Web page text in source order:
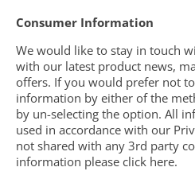
Consumer Information
We would like to stay in touch
with our latest product news,
offers. If you would prefer not
information by either of the
by un-selecting the option. All
used in accordance with our
not shared with any 3rd party
information please click here.